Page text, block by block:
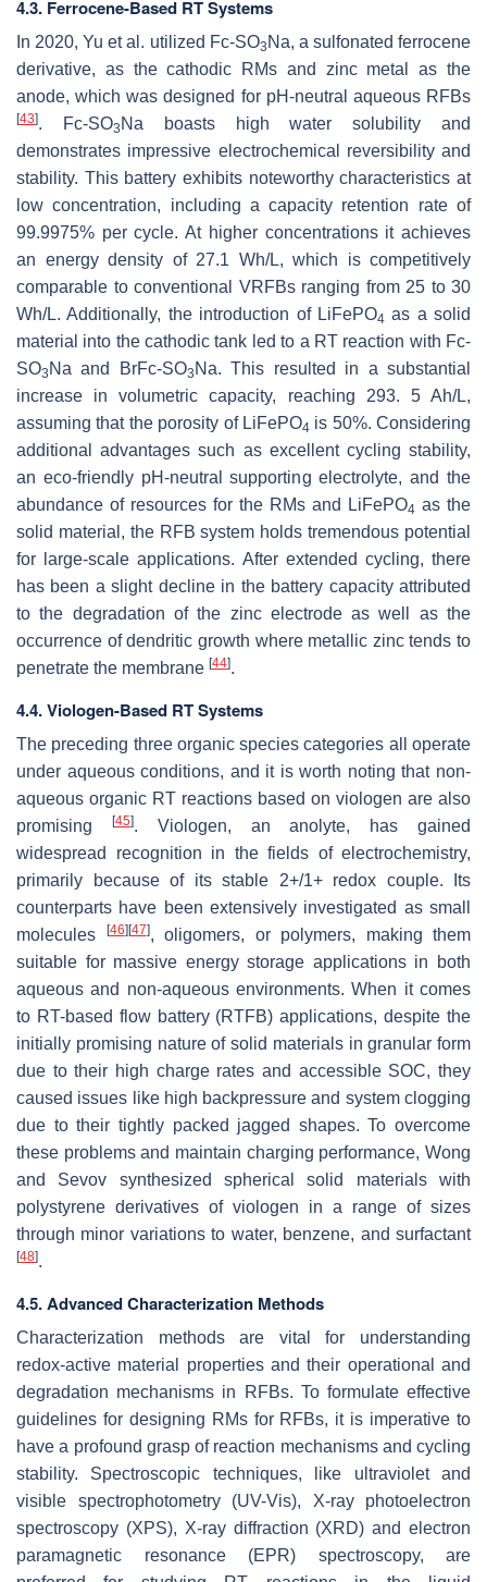
4.3. Ferrocene-Based RT Systems
In 2020, Yu et al. utilized Fc-SO3 Na, a sulfonated ferrocene
derivative, as the cathodic RMs and zinc metal as the
anode, which was designed for pH-neutral aqueous RFBs
[43]. Fc-SO3 Na boasts high water solubility and
demonstrates impressive electrochemical reversibility and
stability. This battery exhibits noteworthy characteristics at
low concentration, including a capacity retention rate of
99.9975% per cycle. At higher concentrations it achieves
an energy density of 27.1 Wh/L, which is competitively
comparable to conventional VRFBs ranging from 25 to 30
Wh/L. Additionally, the introduction of LiFePO4 as a solid
material into the cathodic tank led to a RT reaction with Fc-
SO3 Na and BrFc-SO3 Na. This resulted in a substantial
increase in volumetric capacity, reaching 293. 5 Ah/L,
assuming that the porosity of LiFePO4 is 50%. Considering
additional advantages such as excellent cycling stability,
an eco-friendly pH-neutral supporting electrolyte, and the
abundance of resources for the RMs and LiFePO4 as the
solid material, the RFB system holds tremendous potential
for large-scale applications. After extended cycling, there
has been a slight decline in the battery capacity attributed
to the degradation of the zinc electrode as well as the
occurrence of dendritic growth where metallic zinc tends to
penetrate the membrane [44].
4.4. Viologen-Based RT Systems
The preceding three organic species categories all operate
under aqueous conditions, and it is worth noting that non-
aqueous organic RT reactions based on viologen are also
promising
[45]. Viologen, an anolyte, has gained
widespread recognition in the fields of electrochemistry,
primarily because of its stable 2+/1+ redox couple. Its
counterparts have been extensively investigated as small
molecules
[46] [47], oligomers, or polymers, making them
suitable for massive energy storage applications in both
aqueous and non-aqueous environments. When it comes
to RT-based flow battery (RTFB) applications, despite the
initially promising nature of solid materials in granular form
due to their high charge rates and accessible SOC, they
caused issues like high backpressure and system clogging
due to their tightly packed jagged shapes. To overcome
these problems and maintain charging performance, Wong
and Sevov synthesized spherical solid materials with
polystyrene derivatives of viologen in a range of sizes
through minor variations to water, benzene, and surfactant
[48].
4.5. Advanced Characterization Methods
Characterization methods are vital for understanding
redox-active material properties and their operational and
degradation mechanisms in RFBs. To formulate effective
guidelines for designing RMs for RFBs, it is imperative to
have a profound grasp of reaction mechanisms and cycling
stability. Spectroscopic techniques, like ultraviolet and
visible spectrophotometry (UV-Vis), X-ray photoelectron
spectroscopy (XPS), X-ray diffraction (XRD) and electron
paramagnetic resonance (EPR) spectroscopy, are